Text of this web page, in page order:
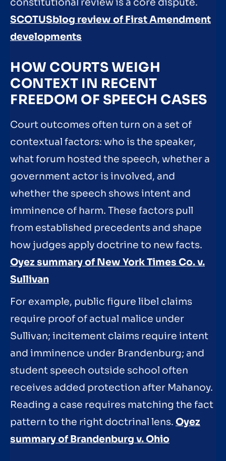
SCOTUSblog review of First Amendment
developments
HOW COURTS WEIGH
CONTEXT IN RECENT
FREEDOM OF SPEECH CASES
Court outcomes often turn on a set of
contextual factors: who is the speaker,
what forum hosted the speech, whether a
government actor is involved, and
whether the speech shows intent and
imminence of harm. These factors pull
from established precedents and shape
how judges apply doctrine to new facts.
Oyez summary of New York Times Co. v.
Sullivan
For example, public figure libel claims
require proof of actual malice under
Sullivan; incitement claims require intent
and imminence under Brandenburg; and
student speech outside school often
receives added protection after Mahanoy.
Reading a case requires matching the fact
pattern to the right doctrinal lens. Oyez
summary of Brandenburg v. Ohio